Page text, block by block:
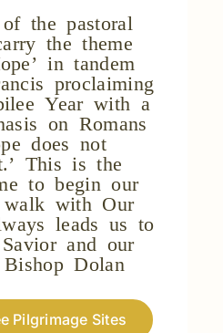
the pastoral
the theme
in tandem
proclaiming
Year with a
on Romans
does not
This is the
to begin our
walk with Our
leads us to
and our
Dolan
Pilgrimage Sites